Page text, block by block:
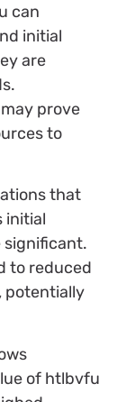
can
initial
are
prove
to
that
initial
significant.
to reduced
potentially
of htlbvfu